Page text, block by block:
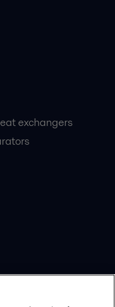
exchangers